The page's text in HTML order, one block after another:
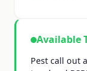
Available
Pest call out